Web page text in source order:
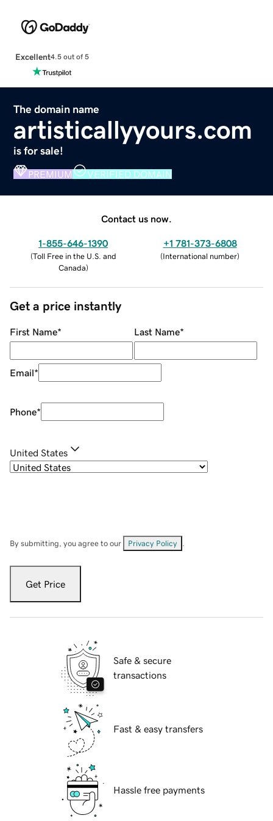
Excellent4.5 out of 5
The domain name
artisticallyyours.com
is for sale!
PREMIUM VERIFIED DOMAIN
Contact us now.
1-855-646-1390
(Toll Free in the U.S. and
Canada)
+1 781-373-6808
(International number)
Get a price instantly
First Name* Last Name*
Email*
Phone*
United States
By submitting, you agree to our Privacy Policy
Get Price
Safe & secure
transactions
Fast & easy transfers
Hassle free payments